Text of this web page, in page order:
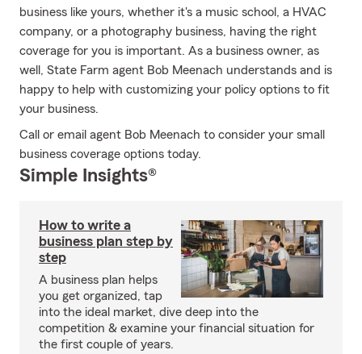
business like yours, whether it's a music school, a HVAC
company, or a photography business, having the right
coverage for you is important. As a business owner, as
well, State Farm agent Bob Meenach understands and is
happy to help with customizing your policy options to fit
your business.
Call or email agent Bob Meenach to consider your small
business coverage options today.
Simple Insights®
How to write a
business plan step by
step
A business plan helps
you get organized, tap
into the ideal market, dive deep into the
competition & examine your financial situation for
the first couple of years.